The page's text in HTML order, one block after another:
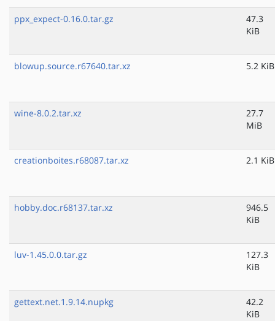
ppx_expect-0.16.0.tar.gz
47.3
KiB
blowup.source.r67640.tar.xz 5.2 KiB
wine-8.0.2.tar.xz
27.7
MiB
creationboites.r68087.tar.xz 2.1 KiB
hobby.doc.r68137.tar.xz
946.5
KiB
luv-1.45.0.0.tar.gz
127.3
KiB
gettext.net.1.9.14.nupkg
42.2
KiB